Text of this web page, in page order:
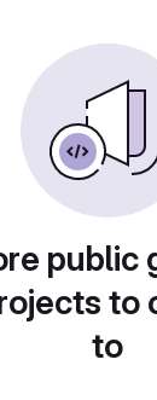
public
to
to